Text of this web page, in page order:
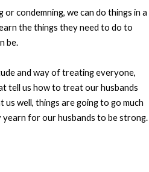
condemning, we can do things in a
the things they need to do to
be.
and way of treating everyone,
tell us how to treat our husbands
well, things are going to go much
for our husbands to be strong.